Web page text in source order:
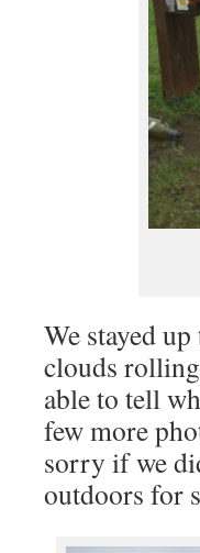
We stayed
clouds
able to tell
few more
sorry if we
outdoors for